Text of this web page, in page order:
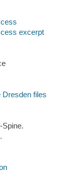
excerpt
Dresden files